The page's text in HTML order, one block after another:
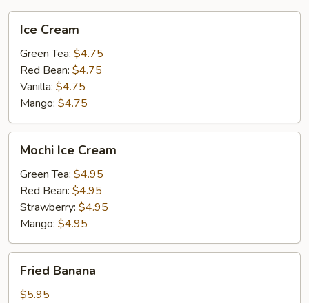
Cream
Ice Cream
Green Tea: $4.75
Red Bean: $4.75
Vanilla: $4.75
Mango: $4.75
Ice
Cream
Mochi Ice Cream
Green Tea: $4.95
Red Bean: $4.95
Strawberry: $4.95
Mango: $4.95
Banana
Fried Banana
$5.95